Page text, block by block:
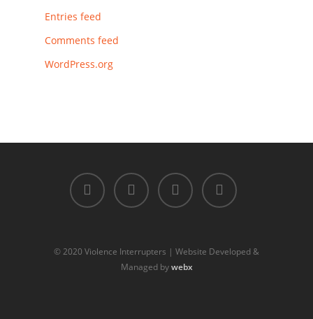
Entries feed
Comments feed
WordPress.org
© 2020 Violence Interrupters | Website Developed &
Managed bywebx